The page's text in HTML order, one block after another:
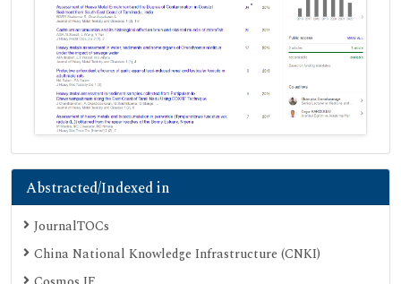
Abstracted/Indexed in
JournalTOCs
China National Knowledge Infrastructure (CNKI)